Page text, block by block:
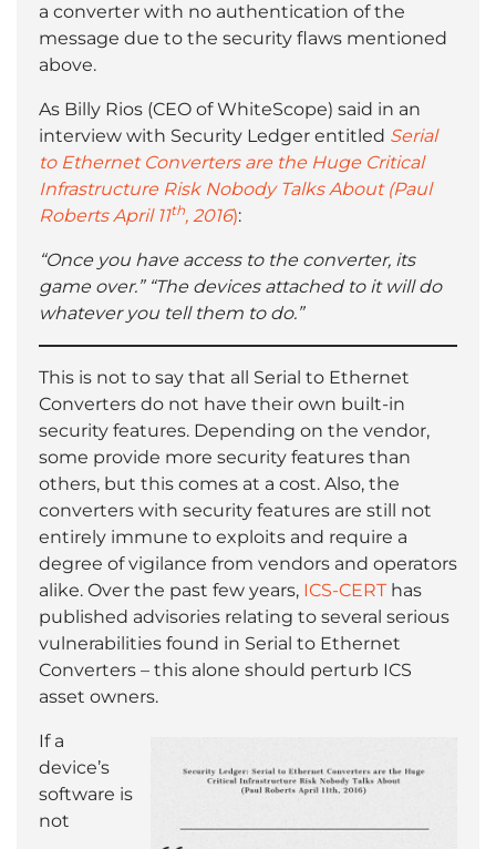
a converter with no authentication of the
message due to the security flaws mentioned
above.
As Billy Rios (CEO of WhiteScope) said in an
interview with Security Ledger entitled Serial
to Ethernet Converters are the Huge Critical
Infrastructure Risk Nobody Talks About (Paul
Roberts April 11th, 2016):
“Once you have access to the converter, its
game over.” “The devices attached to it will do
whatever you tell them to do.”
This is not to say that all Serial to Ethernet
Converters do not have their own built-in
security features. Depending on the vendor,
some provide more security features than
others, but this comes at a cost. Also, the
converters with security features are still not
entirely immune to exploits and require a
degree of vigilance from vendors and operators
alike. Over the past few years, ICS-CERT has
published advisories relating to several serious
vulnerabilities found in Serial to Ethernet
Converters – this alone should perturb ICS
asset owners.
If a
device’s
software is
not